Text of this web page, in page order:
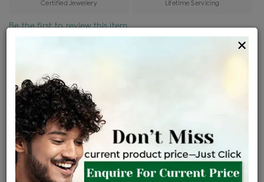
Certified Jewellery Lifetime Servicing
Be the first to review this item
Product Cost
৳ 35,544
+
Making Charges @6%
৳ 2,133
EMI AvailableView plans
ENQUIRE FOR CURRENT PRICE
×